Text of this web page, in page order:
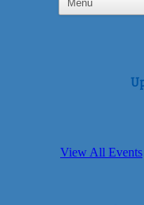
View All Events